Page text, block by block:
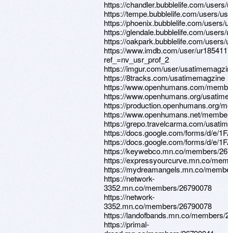
https://chandler.bubblelife.com/
https://tempe.bubblelife.com/users/
https://phoenix.bubblelife.com/
https://glendale.bubblelife.com/
https://oakpark.bubblelife.com/
https://www.imdb.com/user/
ref_=nv_usr_prof_2
https://imgur.com/user/
https://8tracks.com/usatimemagzine
https://www.openhumans.com/
https://www.openhumans.org/
https://production.openhumans.org/
https://www.openhumans.net/
https://grepo.travelcarma.com/
https://docs.google.com/forms/d/e/
https://docs.google.com/forms/d/e/
https://keywebco.mn.co/members/
https://expressyourcurve.mn.co/
https://mydreamangels.mn.co/
https://network-
3352.mn.co/members/26790078
https://network-
3352.mn.co/members/26790078
https://landofbands.mn.co/members/
https://primal-